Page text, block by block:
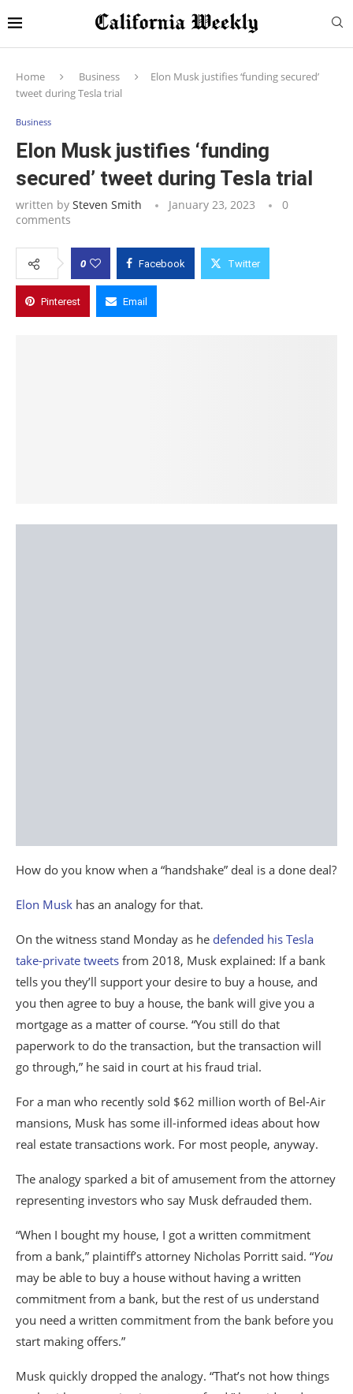
Home Business
Elon Musk justifies ‘funding secured’
tweet during Tesla trial
Business
Elon Musk justifies ‘funding
secured’ tweet during Tesla trial
written by Steven Smith January 23, 2023
0
comments
0 Facebook Twitter
Pinterest Email
How do you know when a “handshake” deal is a done deal?
Elon Musk has an analogy for that.
On the witness stand Monday as he defended his Tesla
take-private tweets from 2018, Musk explained: If a bank
tells you they’ll support your desire to buy a house, and
you then agree to buy a house, the bank will give you a
mortgage as a matter of course. “You still do that
paperwork to do the transaction, but the transaction will
go through,” he said in court at his fraud trial.
For a man who recently sold $62 million worth of Bel-Air
mansions, Musk has some ill-informed ideas about how
real estate transactions work. For most people, anyway.
The analogy sparked a bit of amusement from the attorney
representing investors who say Musk defrauded them.
“When I bought my house, I got a written commitment
from a bank,” plaintiff’s attorney Nicholas Porritt said. “You
may be able to buy a house without having a written
commitment from a bank, but the rest of us understand
you need a written commitment from the bank before you
start making offers.”
Musk quickly dropped the analogy. “That’s not how things